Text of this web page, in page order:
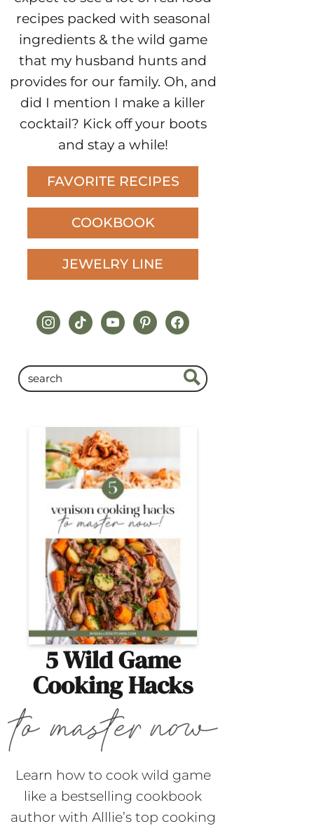
recipes packed with seasonal
ingredients & the wild game
that my husband hunts and
provides for our family. Oh, and
did I mention I make a killer
cocktail? Kick off your boots
and stay a while!
FAVORITE RECIPES
COOKBOOK
JEWELRY LINE
instagram
tiktokyoutubepinterestfacebook
5 Wild Game
Cooking Hacks
Learn how to cook wild game
like a bestselling cookbook
author with Alllie’s top cooking